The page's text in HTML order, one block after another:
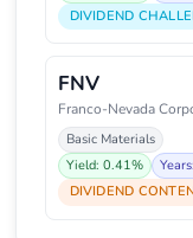
DIVIDEND
FNV
Franco-Nevada
Basic Materials
Yield: 0.41%
DIVIDEND